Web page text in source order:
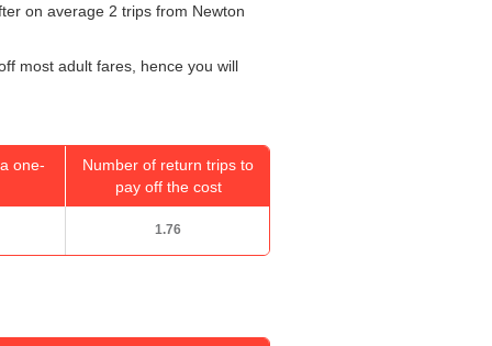
on average 2 trips from Newton
most adult fares, hence you will
one-
Number of return trips to
pay off the cost
1.76